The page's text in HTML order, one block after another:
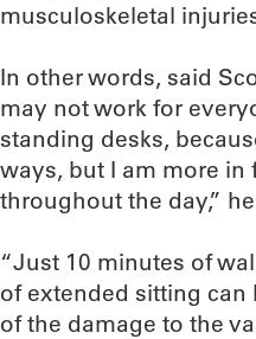
musculoskeletal
In other words, said
may not work for
standing desks,
ways, but I am more in
throughout the day,”
“Just 10 minutes of
of extended sitting
of the damage to the